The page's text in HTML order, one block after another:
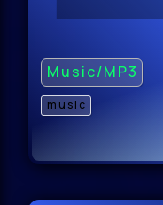
Music/MP3
music